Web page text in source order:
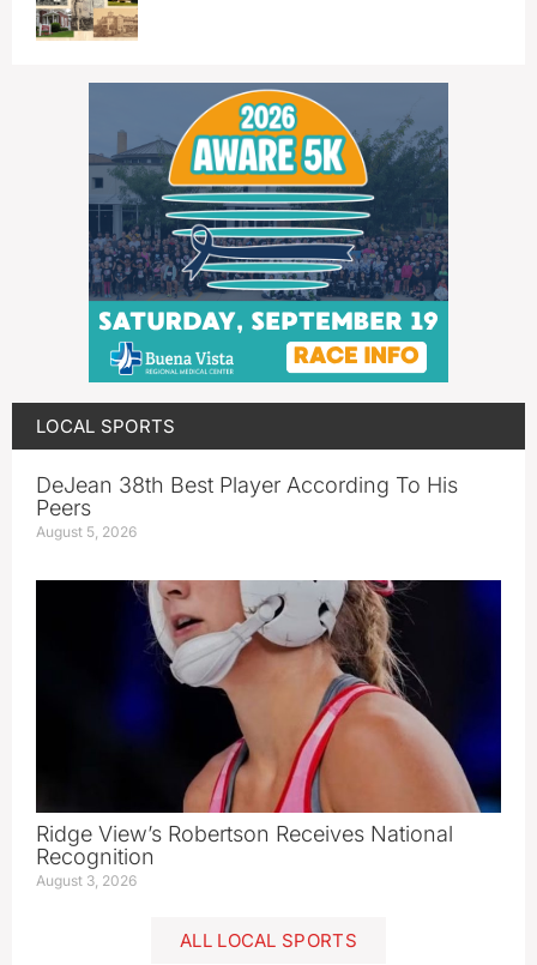
LOCAL SPORTS
DeJean 38th Best Player According To His
Peers
August 5, 2026
Ridge View’s Robertson Receives National
Recognition
August 3, 2026
ALL LOCAL SPORTS